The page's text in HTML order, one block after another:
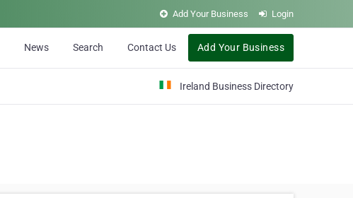
Add Your Business Login
News Search Contact Us Add Your Business
Ireland Business Directory